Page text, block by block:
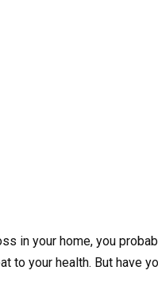
in your home, you
to your health. But have